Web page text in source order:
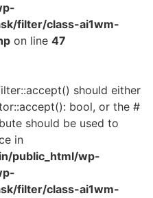
filter/class-ai1wm-
on line 47
should either
bool, or the #
should be used to
in
public_html/wp-
filter/class-ai1wm-